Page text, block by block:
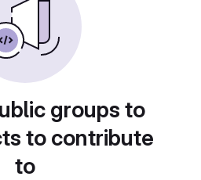
groups to
to contribute
to